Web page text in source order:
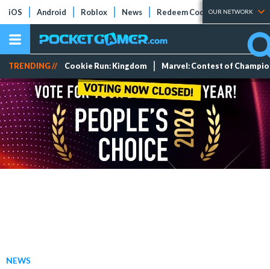
iOS Android Roblox News Redeem Codes Tier Lists
OUR NETWORK
TRENDING // Cookie Run: Kingdom Marvel: Contest of
NEWS